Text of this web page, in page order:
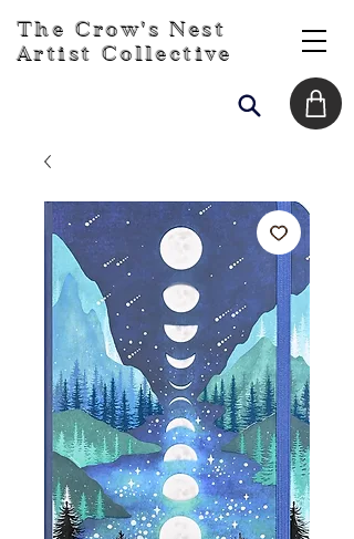
The Crow's Nest
Artist Collective